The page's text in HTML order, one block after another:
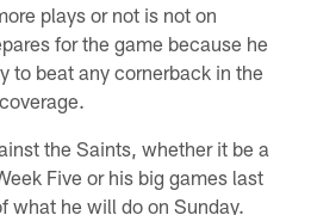
plays or not is not on
for the game because he
to beat any cornerback in the
the Saints, whether it be a
Five or his big games last
what he will do on Sunday.